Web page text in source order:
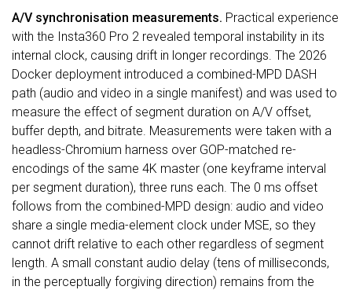
A/V synchronisation measurements. Practical experience
with the Insta360 Pro 2 revealed temporal instability in its
internal clock, causing drift in longer recordings. The 2026
Docker deployment introduced a combined-MPD DASH
path (audio and video in a single manifest) and was used to
measure the effect of segment duration on A/V offset,
buffer depth, and bitrate. Measurements were taken with a
headless-Chromium harness over GOP-matched re-
encodings of the same 4K master (one keyframe interval
per segment duration), three runs each. The 0 ms offset
follows from the combined-MPD design: audio and video
share a single media-element clock under MSE, so they
cannot drift relative to each other regardless of segment
length. A small constant audio delay (tens of milliseconds,
in the perceptually forgiving direction) remains from the